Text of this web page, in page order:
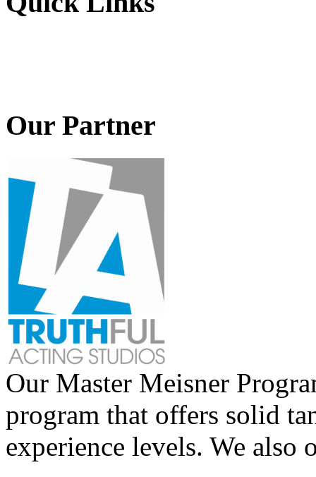
Our Partner
Our Master Meisner
program that offers solid
experience levels. We also